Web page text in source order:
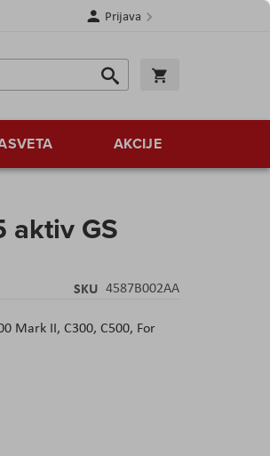
Prijava
Search
Search
AKCIJE
aktiv GS
SKU 4587B002AA
Mark II, C300, C500, For